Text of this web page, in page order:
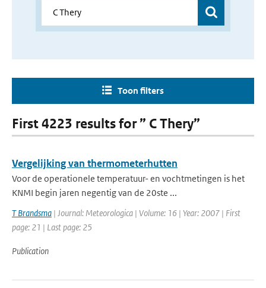
Toon filters
First 4223 results for ” C Thery”
Vergelijking van thermometerhutten
Voor de operationele temperatuur- en vochtmetingen is het
KNMI begin jaren negentig van de 20ste ...
T Brandsma | Journal: Meteorologica | Volume: 16 | Year: 2007 | First
page: 21 | Last page: 25
Publication